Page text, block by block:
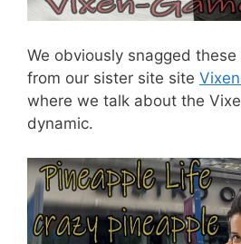
We obviously snagged
from our sister site site
where we talk about the
dynamic.